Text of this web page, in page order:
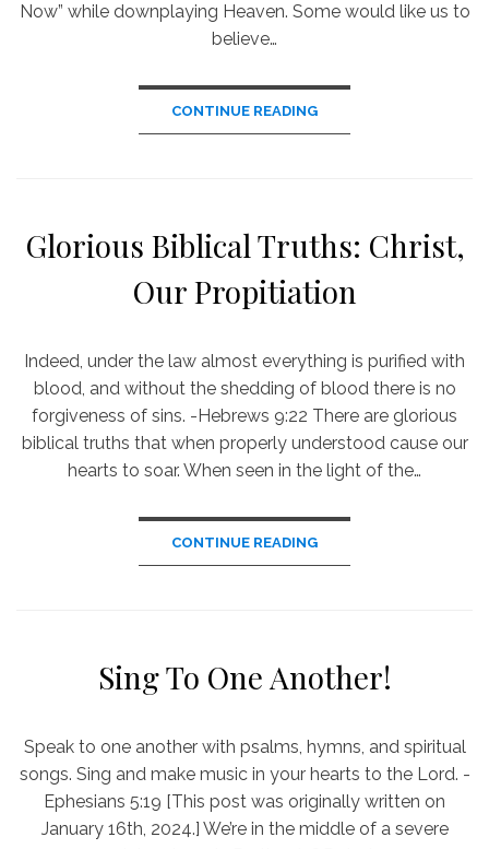
Now” while downplaying Heaven. Some would like us to
believe…
CONTINUE READING
Glorious Biblical Truths: Christ,
Our Propitiation
Indeed, under the law almost everything is purified with
blood, and without the shedding of blood there is no
forgiveness of sins. -Hebrews 9:22 There are glorious
biblical truths that when properly understood cause our
hearts to soar. When seen in the light of the…
CONTINUE READING
Sing To One Another!
Speak to one another with psalms, hymns, and spiritual
songs. Sing and make music in your hearts to the Lord. -
Ephesians 5:19 [This post was originally written on
January 16th, 2024.] We’re in the middle of a severe